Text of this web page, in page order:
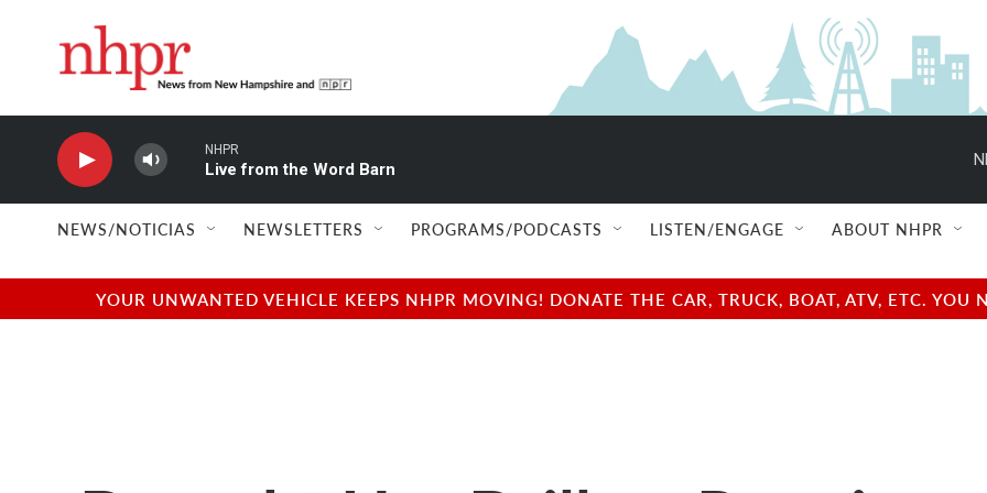
NHPR
Live from the Word Barn
NEWS/NOTICIAS NEWSLETTERS PROGRAMS/PODCASTS LISTEN/ENGAGE ABOUT NHPR
YOUR UNWANTED VEHICLE KEEPS NHPR MOVING! DONATE THE CAR, TRUCK, BOAT, ATV, ETC.